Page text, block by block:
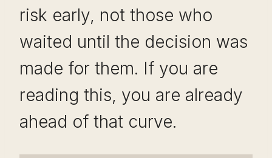
risk early, not those who
waited until the decision was
made for them. If you are
reading this, you are already
ahead of that curve.